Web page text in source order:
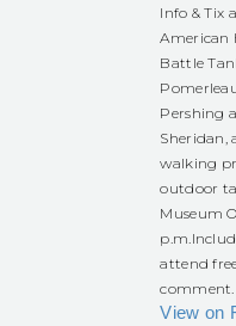
Info & Tix
American
Battle
Pershing
Sheridan,
walking
outdoor
Museum
p.m.
attend
comment.
View on